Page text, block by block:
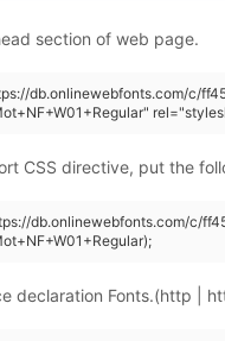
section of web page.
db.onlinewebfonts.com/c/
CSS directive, put the
db.onlinewebfonts.com/c/
declaration Fonts.(http |